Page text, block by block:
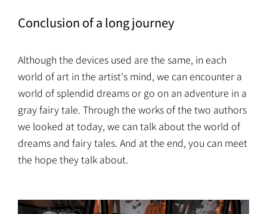
Conclusion of a long journey
Although the devices used are the same, in each
world of art in the artist's mind, we can encounter a
world of splendid dreams or go on an adventure in a
gray fairy tale. Through the works of the two authors
we looked at today, we can talk about the world of
dreams and fairy tales. And at the end, you can meet
the hope they talk about.